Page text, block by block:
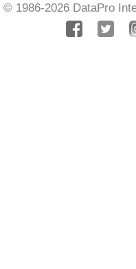
© 1986-2026 DataPro